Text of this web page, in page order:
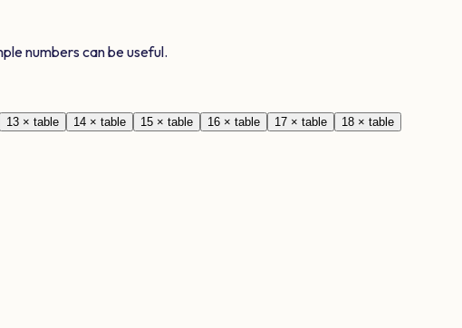
numbers can be useful.
13 × table 14 × table 15 × table 16 × table 17 × table 18 × table